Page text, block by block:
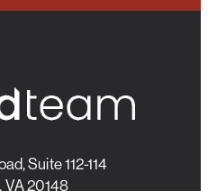
Suite 112-114
VA 20148